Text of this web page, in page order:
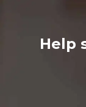
Help